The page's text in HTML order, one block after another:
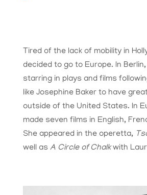
Tired of the lack of mobility in
decided to go to Europe. In
starring in plays and films
like Josephine Baker to have
outside of the United States. In
made seven films in English,
She appeared in the operetta,
well as A Circle of Chalkwith